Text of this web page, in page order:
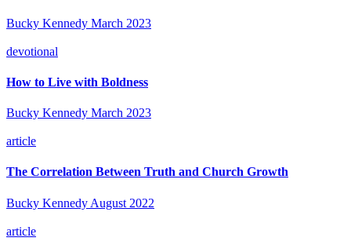
Bucky Kennedy March 2023
devotional
How to Live with Boldness
Bucky Kennedy March 2023
article
The Correlation Between Truth and Church Growth
Bucky Kennedy August 2022
article